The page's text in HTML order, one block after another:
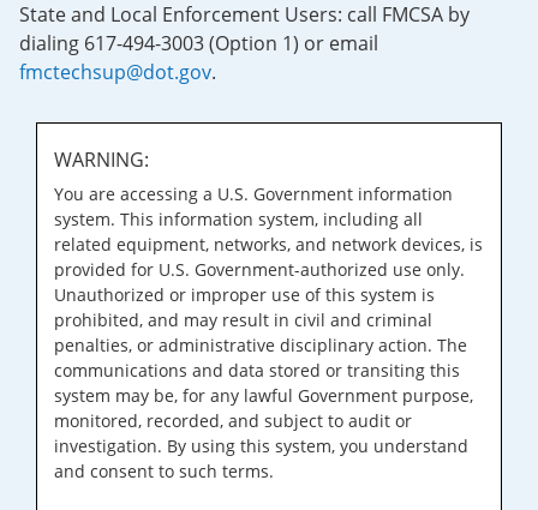
State and Local Enforcement Users: call FMCSA by
dialing 617-494-3003 (Option 1) or email
fmctechsup@dot.gov.
WARNING:
You are accessing a U.S. Government information
system. This information system, including all
related equipment, networks, and network devices, is
provided for U.S. Government-authorized use only.
Unauthorized or improper use of this system is
prohibited, and may result in civil and criminal
penalties, or administrative disciplinary action. The
communications and data stored or transiting this
system may be, for any lawful Government purpose,
monitored, recorded, and subject to audit or
investigation. By using this system, you understand
and consent to such terms.